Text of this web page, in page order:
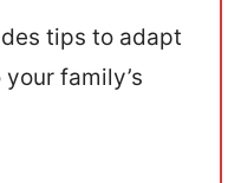
tips to adapt
family’s